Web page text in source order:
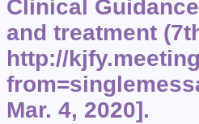
Clinical
and treatment
http://
Mar. 4, 2020].